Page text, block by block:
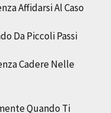
Affidarsi Al Caso
Da Piccoli Passi
Cadere Nelle
Quando Ti